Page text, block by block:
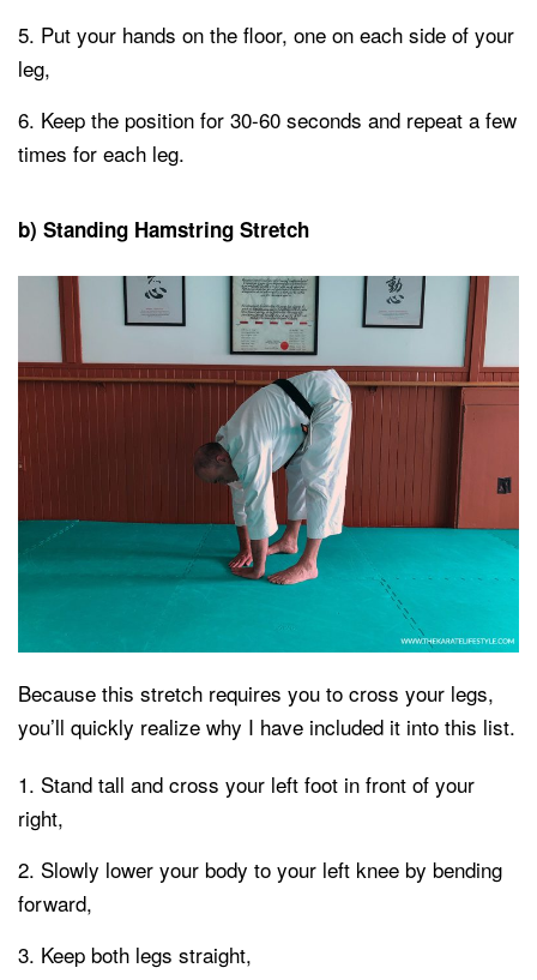
Put your hands on the floor, one on each side of your
leg,
Keep the position for 30-60 seconds and repeat a few
times for each leg.
b) Standing Hamstring Stretch
Because this stretch requires you to cross your legs,
you’ll quickly realize why I have included it into this list.
Stand tall and cross your left foot in front of your
right,
Slowly lower your body to your left knee by bending
forward,
Keep both legs straight,